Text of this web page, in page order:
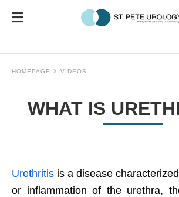
HOMEPAGE VIDEOS
WHAT IS
Urethritis is a disease
or inflammation of the urethra,